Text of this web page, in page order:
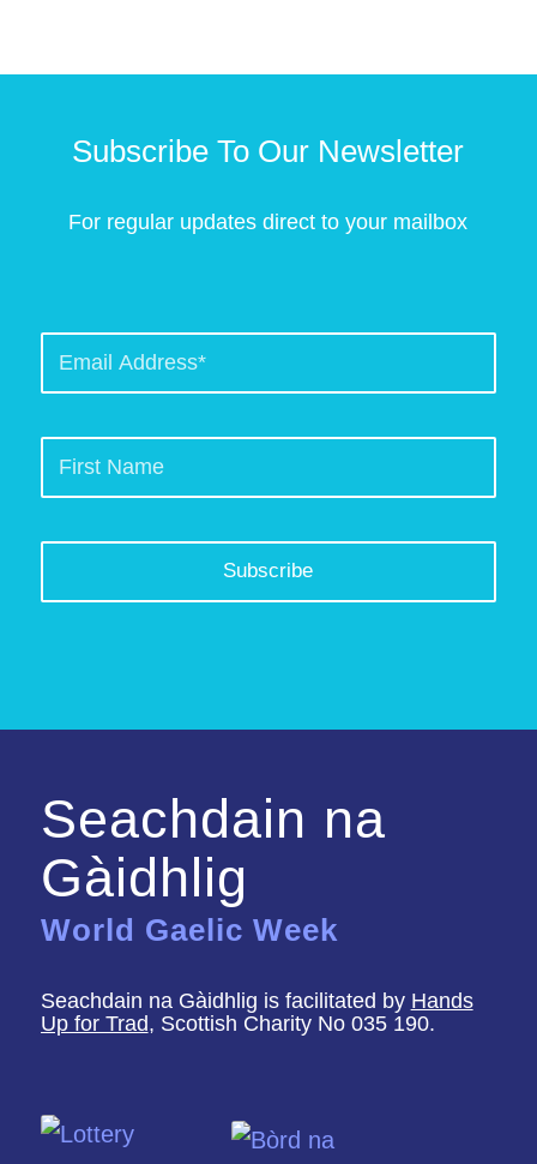
Subscribe To Our Newsletter
For regular updates direct to your mailbox
Seachdain na
Gàidhlig
World Gaelic Week
Seachdain na Gàidhlig is facilitated by Hands
Up for Trad, Scottish Charity No 035 190.